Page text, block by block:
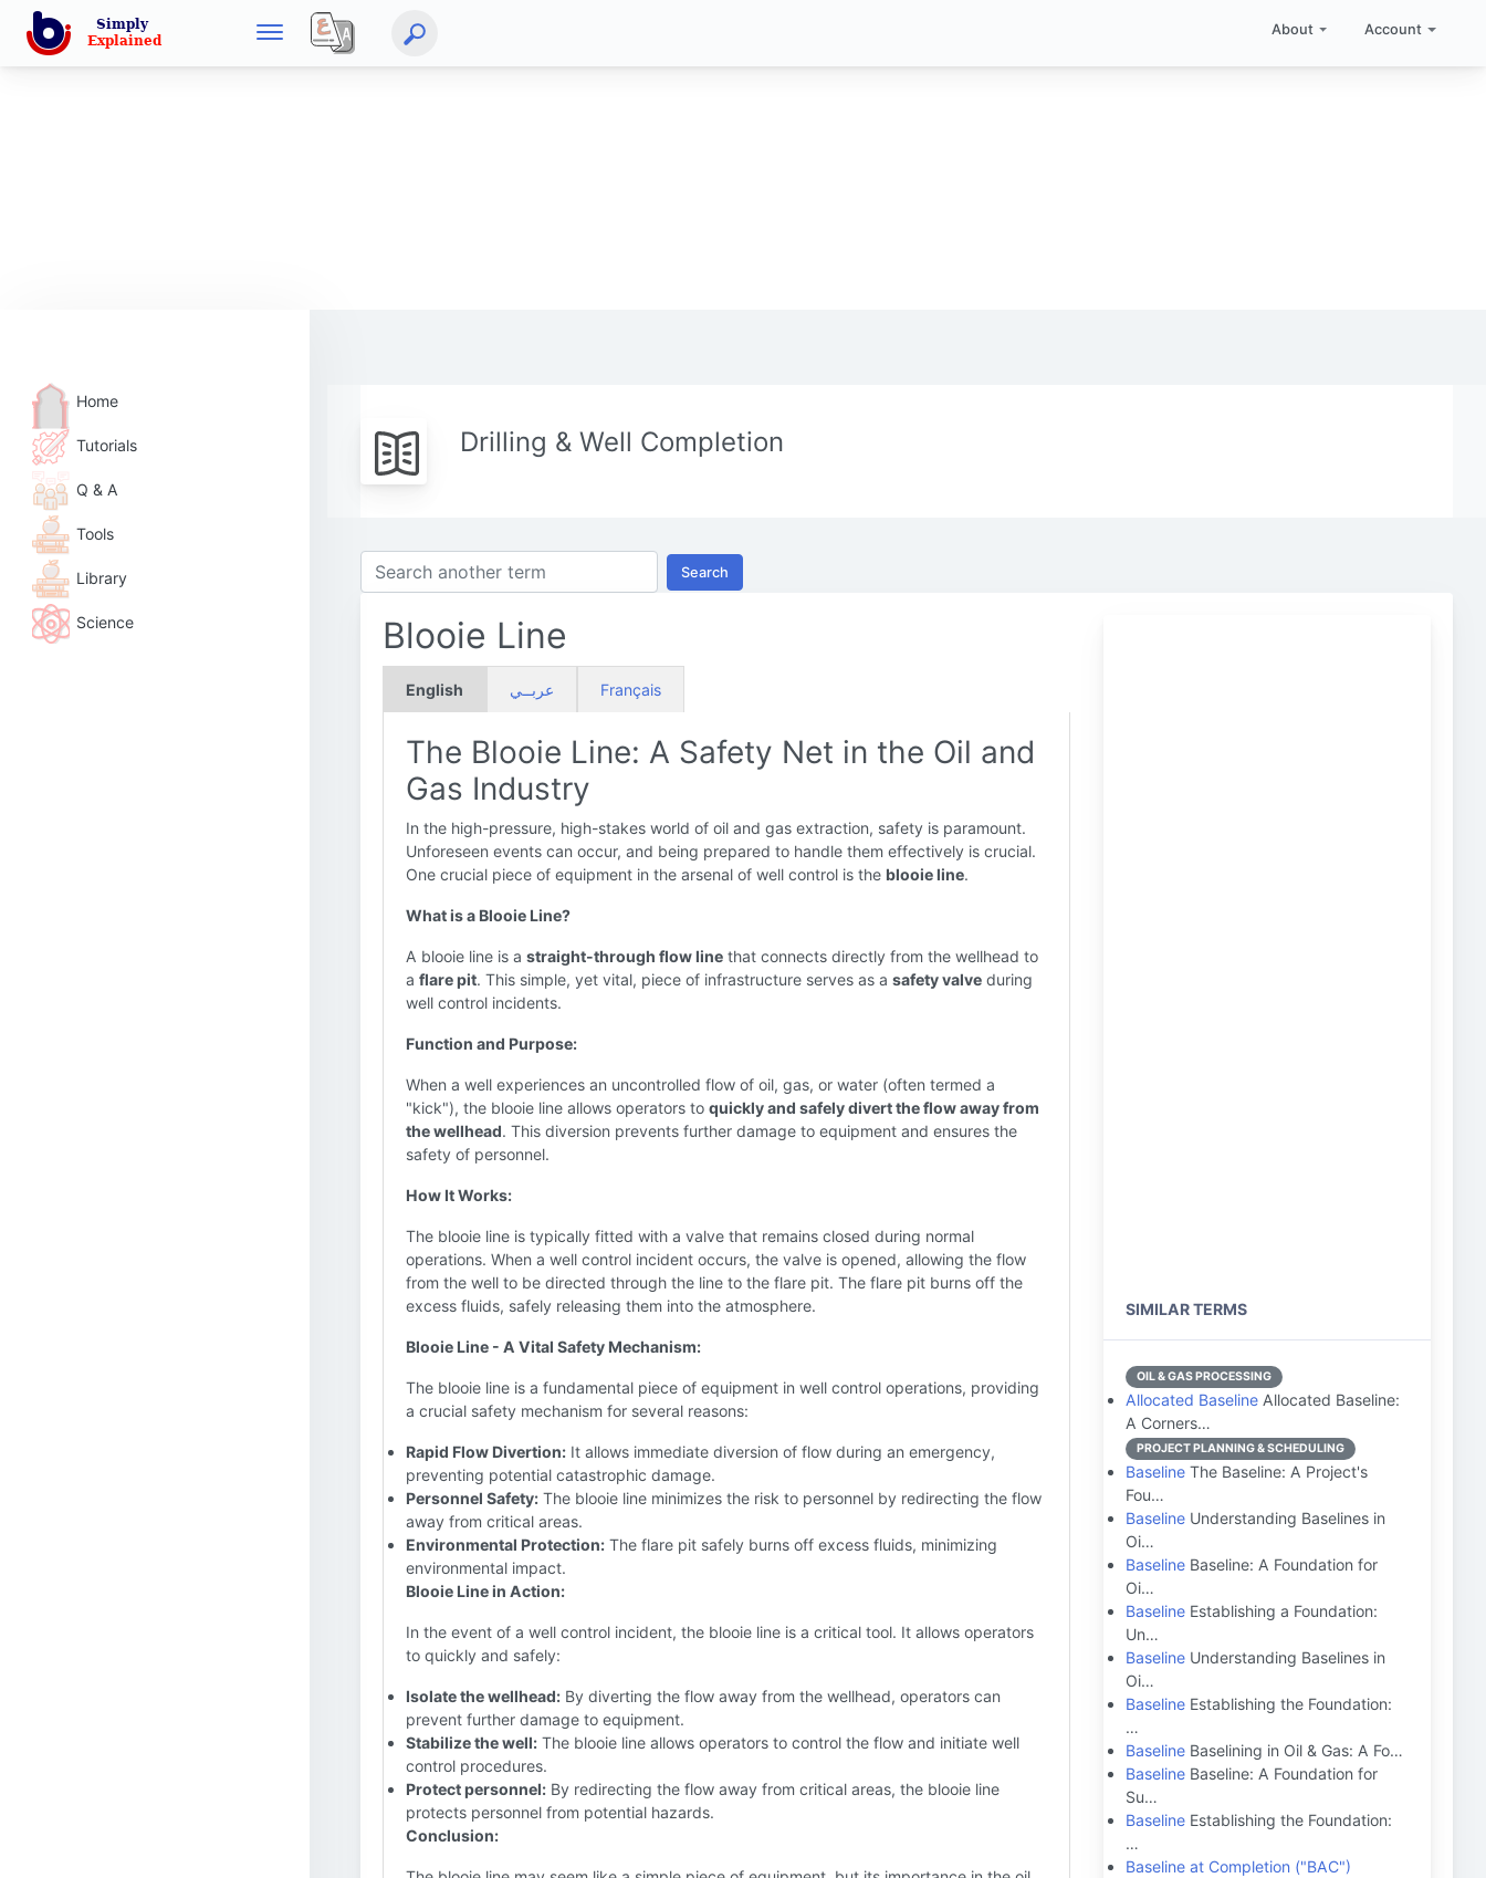
About Account
Home
Tutorials
Q & A
Tools
Library
Science
Drilling & Well Completion
Search
Blooie Line
English عربــي Français
The Blooie Line: A Safety Net in the Oil and
Gas Industry
In the high-pressure, high-stakes world of oil and gas extraction, safety is paramount.
Unforeseen events can occur, and being prepared to handle them effectively is crucial.
One crucial piece of equipment in the arsenal of well control is the blooie line.
What is a Blooie Line?
A blooie line is a straight-through flow line that connects directly from the wellhead to
a flare pit. This simple, yet vital, piece of infrastructure serves as a safety valve during
well control incidents.
Function and Purpose:
When a well experiences an uncontrolled flow of oil, gas, or water (often termed a
"kick"), the blooie line allows operators to quickly and safely divert the flow away from
the wellhead. This diversion prevents further damage to equipment and ensures the
safety of personnel.
How It Works:
The blooie line is typically fitted with a valve that remains closed during normal
operations. When a well control incident occurs, the valve is opened, allowing the flow
from the well to be directed through the line to the flare pit. The flare pit burns off the
excess fluids, safely releasing them into the atmosphere.
Blooie Line - A Vital Safety Mechanism:
The blooie line is a fundamental piece of equipment in well control operations, providing
a crucial safety mechanism for several reasons:
Rapid Flow Divertion: It allows immediate diversion of flow during an emergency,
preventing potential catastrophic damage.
Personnel Safety: The blooie line minimizes the risk to personnel by redirecting the flow
away from critical areas.
Environmental Protection: The flare pit safely burns off excess fluids, minimizing
environmental impact.
Blooie Line in Action:
In the event of a well control incident, the blooie line is a critical tool. It allows operators
to quickly and safely:
Isolate the wellhead: By diverting the flow away from the wellhead, operators can
prevent further damage to equipment.
Stabilize the well: The blooie line allows operators to control the flow and initiate well
control procedures.
Protect personnel: By redirecting the flow away from critical areas, the blooie line
protects personnel from potential hazards.
Conclusion:
SIMILAR TERMS
OIL & GAS PROCESSING
Allocated Baseline Allocated Baseline:
A Corners…
PROJECT PLANNING & SCHEDULING
Baseline The Baseline: A Project's
Fou…
Baseline Understanding Baselines in
Oi…
Baseline Baseline: A Foundation for
Oi…
Baseline Establishing a Foundation:
Un…
Baseline Understanding Baselines in
Oi…
Baseline Establishing the Foundation:
…
Baseline Baselining in Oil & Gas: A Fo…
Baseline Baseline: A Foundation for
Su…
Baseline Establishing the Foundation:
…
Baseline at Completion ("BAC")